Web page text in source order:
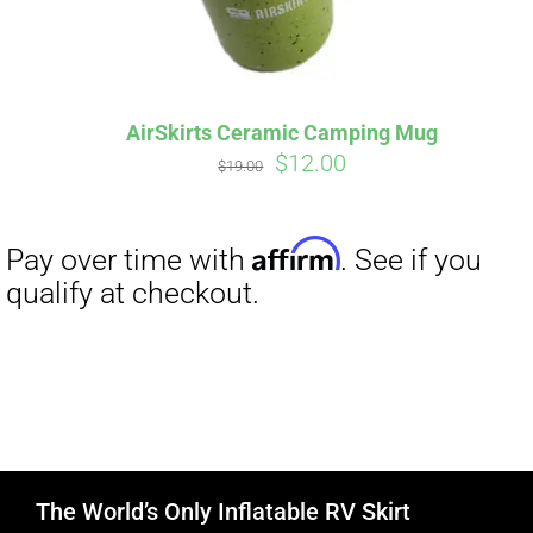
AirSkirts Ceramic Camping Mug
$19.00
Original
was:
$19.00.
$12.00
$12.00.
The World’s Only Inflatable RV Skirt